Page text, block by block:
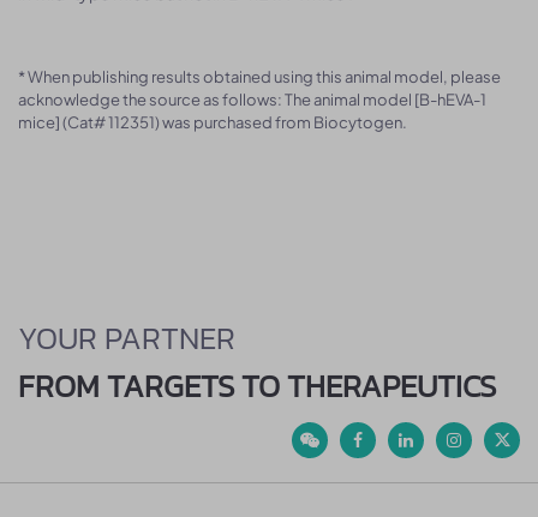
* When publishing results obtained using this animal model, please
acknowledge the source as follows: The animal model [B-hEVA-1
mice] (Cat# 112351) was purchased from Biocytogen.
YOUR PARTNER
FROM TARGETS TO THERAPEUTICS